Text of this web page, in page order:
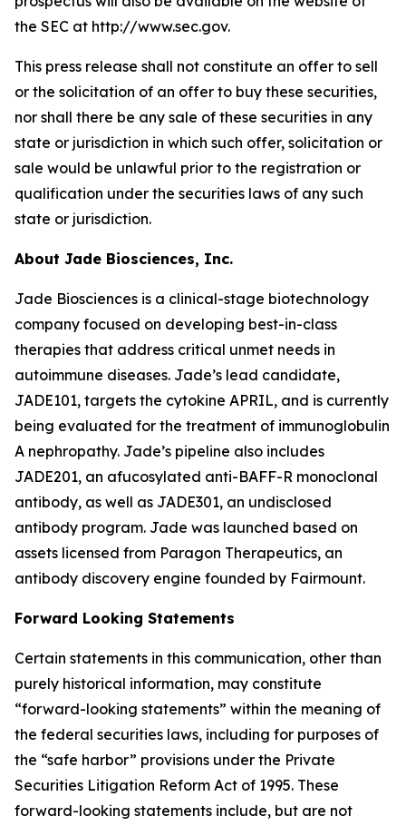
the SEC at http://www.sec.gov.
This press release shall not constitute an offer to sell
or the solicitation of an offer to buy these securities,
nor shall there be any sale of these securities in any
state or jurisdiction in which such offer, solicitation or
sale would be unlawful prior to the registration or
qualification under the securities laws of any such
state or jurisdiction.
About Jade Biosciences, Inc.
Jade Biosciences is a clinical-stage biotechnology
company focused on developing best-in-class
therapies that address critical unmet needs in
autoimmune diseases. Jade’s lead candidate,
JADE101, targets the cytokine APRIL, and is currently
being evaluated for the treatment of immunoglobulin
A nephropathy. Jade’s pipeline also includes
JADE201, an afucosylated anti-BAFF-R monoclonal
antibody, as well as JADE301, an undisclosed
antibody program. Jade was launched based on
assets licensed from Paragon Therapeutics, an
antibody discovery engine founded by Fairmount.
Forward Looking Statements
Certain statements in this communication, other than
purely historical information, may constitute
“forward-looking statements” within the meaning of
the federal securities laws, including for purposes of
the “safe harbor” provisions under the Private
Securities Litigation Reform Act of 1995. These
forward-looking statements include, but are not